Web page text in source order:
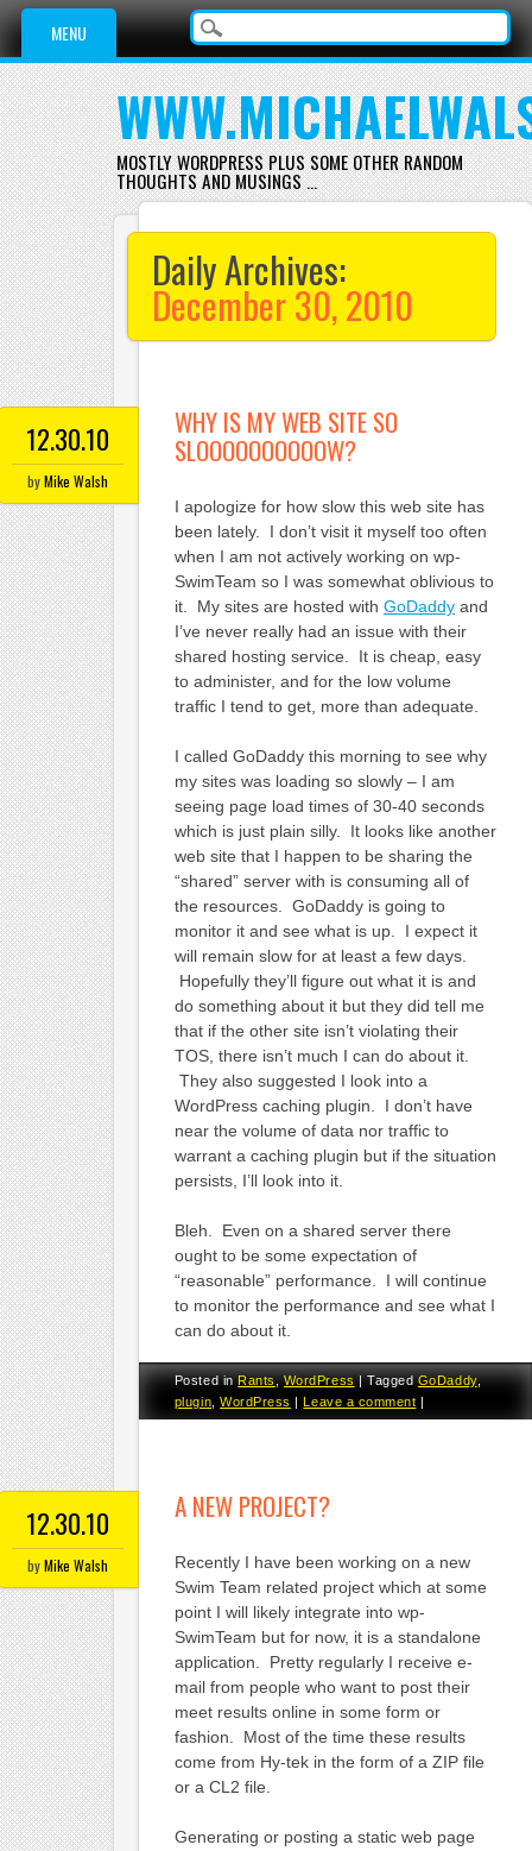
Main menu
Skip
content
MENU
MOSTLY WORDPRESS PLUS SOME OTHER RANDOM
THOUGHTS AND MUSINGS …
Daily Archives:
December 30, 2010
12.30.10
byMike Walsh
WHY IS MY WEB SITE SO
SLOOOOOOOOOOW?
I apologize for how slow this web site has
been lately. I don’t visit it myself too often
when I am not actively working on wp-
SwimTeam so I was somewhat oblivious to
it. My sites are hosted with GoDaddyand
I’ve never really had an issue with their
shared hosting service. It is cheap, easy
to administer, and for the low volume
traffic I tend to get, more than adequate.
I called GoDaddy this morning to see why
my sites was loading so slowly – I am
seeing page load times of 30-40 seconds
which is just plain silly. It looks like another
web site that I happen to be sharing the
“shared” server with is consuming all of
the resources. GoDaddy is going to
monitor it and see what is up. I expect it
will remain slow for at least a few days.
Hopefully they’ll figure out what it is and
do something about it but they did tell me
that if the other site isn’t violating their
TOS, there isn’t much I can do about it.
They also suggested I look into a
WordPress caching plugin. I don’t have
near the volume of data nor traffic to
warrant a caching plugin but if the situation
persists, I’ll look into it.
Bleh. Even on a shared server there
ought to be some expectation of
“reasonable” performance. I will continue
to monitor the performance and see what I
can do about it.
Posted inRants,WordPress |TaggedGoDaddy,
plugin ,WordPress |Leave a comment |
12.30.10
byMike Walsh
A NEW PROJECT?
Recently I have been working on a new
Swim Team related project which at some
point I will likely integrate into wp-
SwimTeam but for now, it is a standalone
application. Pretty regularly I receive e-
mail from people who want to post their
meet results online in some form or
fashion. Most of the time these results
come from Hy-tek in the form of a ZIP file
or a CL2 file.
Generating or posting a static web page